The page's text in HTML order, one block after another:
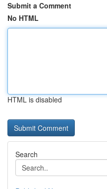
Submit a Comment
No HTML
HTML is disabled
Search